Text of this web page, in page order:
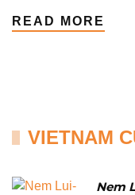
READ MORE
VIETNAM
Nem